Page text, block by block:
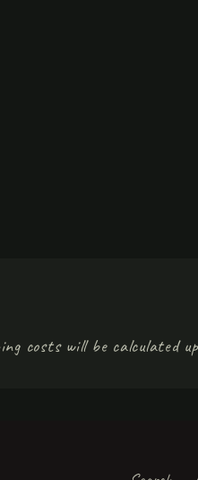
costs will be calculated